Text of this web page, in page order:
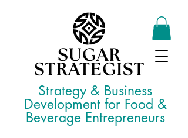
Strategy & Business
Development for Food &
Beverage Entrepreneurs